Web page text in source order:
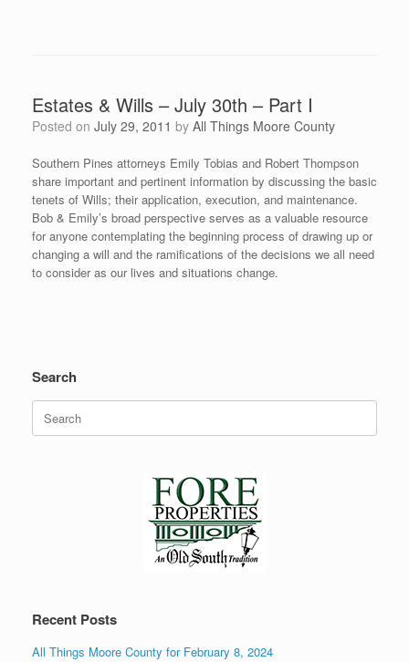
Estates & Wills – July 30th – Part I
Posted on July 29, 2011 by All Things Moore County
Southern Pines attorneys Emily Tobias and Robert Thompson
share important and pertinent information by discussing the basic
tenets of Wills; their application, execution, and maintenance.
Bob & Emily’s broad perspective serves as a valuable resource
for anyone contemplating the beginning process of drawing up or
changing a will and the ramifications of the decisions we all need
to consider as our lives and situations change.
Search
Search
for:
Recent Posts
All Things Moore County for February 8, 2024